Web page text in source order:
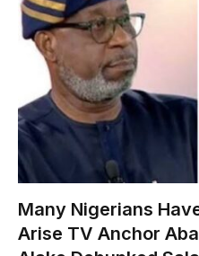
Many Nigerians
Arise TV Anchor